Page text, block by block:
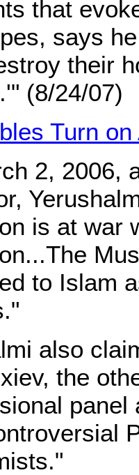
that
says
their
(8/24/07)
Turn
2, 2006,
is at war
to Islam
also
the
panel